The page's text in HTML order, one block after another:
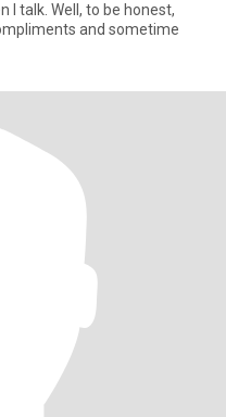
I talk. Well, to be honest,
and sometime